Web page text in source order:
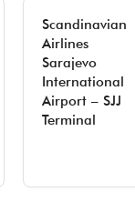
Scandinavian
Airlines
Sarajevo
International
Airport – SJJ
Terminal